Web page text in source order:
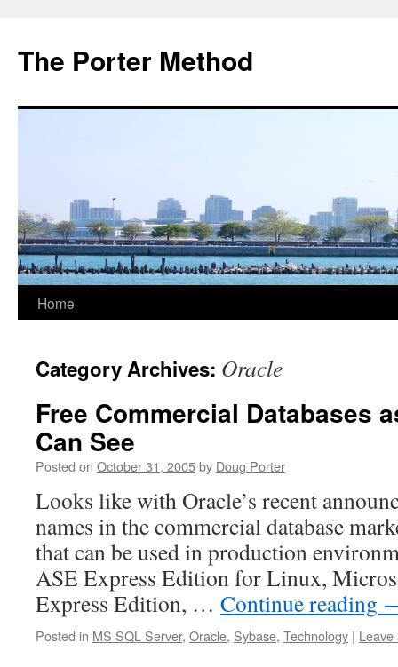
The Porter Method
Skip
content
Home
Category Archives: Oracle
Free Commercial Databases
Can See
Posted on October 31, 2005by Doug Porter
Looks like with Oracle’s recent
names in the commercial database
that can be used in production
ASE Express Edition for Linux,
Express Edition, … Continue reading
Posted in MS SQL Server, Oracle, Sybase, Technology | Leave